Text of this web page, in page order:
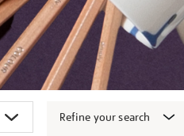
Refine your search